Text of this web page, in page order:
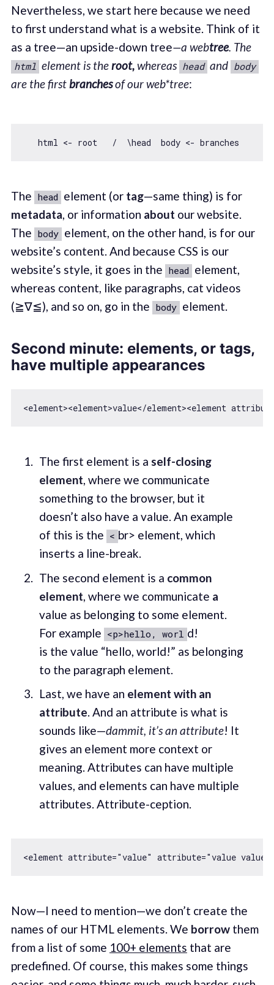
Nevertheless, we start here because we need
to first understand what is a website. Think of it
as a tree—an upside-down tree—a webtree. The
html element is theroot,whereas head and body
are the firstbranchesof our web*tree:
The head element (or tag—same thing) is for
metadata, or information about our website.
The body element, on the other hand, is for our
website’s content. And because CSS is our
website’s style, it goes in the head element,
whereas content, like paragraphs, cat videos
(≧∇≦), and so on, go in the body element.
Second minute: elements, or tags,
have multiple appearances
<element><element>value</element><element
The first element is a self-closing
element, where we communicate
something to the browser, but it
doesn’t also have a value. An example
of this is the < br> element, which
inserts a line-break.
The second element is a common
element , where we communicate a
value as belonging to some element.
For example <p>hello, worl d!
is the value “hello, world!” as belonging
to the paragraph element.
Last, we have an element with an
attribute. And an attribute is what is
sounds like—dammit, it’s an attribute! It
gives an element more context or
meaning. Attributes can have multiple
values, and elements can have multiple
attributes. Attribute-ception.
<element attribute="value" attribute="value value"
Now—I need to mention—we don’t create the
names of our HTML elements. We borrowthem
from a list of some 100+ elements that are
predefined. Of course, this makes some things